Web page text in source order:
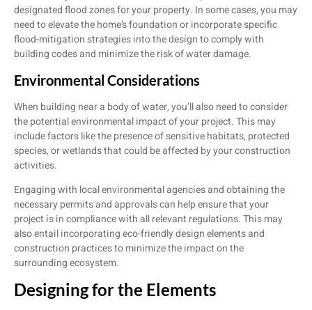
designated flood zones for your property. In some cases, you may
need to elevate the home’s foundation or incorporate specific
flood-mitigation strategies into the design to comply with
building codes and minimize the risk of water damage.
Environmental Considerations
When building near a body of water, you’ll also need to consider
the potential environmental impact of your project. This may
include factors like the presence of sensitive habitats, protected
species, or wetlands that could be affected by your construction
activities.
Engaging with local environmental agencies and obtaining the
necessary permits and approvals can help ensure that your
project is in compliance with all relevant regulations. This may
also entail incorporating eco-friendly design elements and
construction practices to minimize the impact on the
surrounding ecosystem.
Designing for the Elements